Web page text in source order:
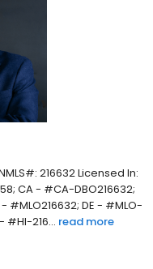
216632 Licensed In:
CA - #CA-DBO216632;
#MLO216632; DE - #MLO-
#HI-216... read more